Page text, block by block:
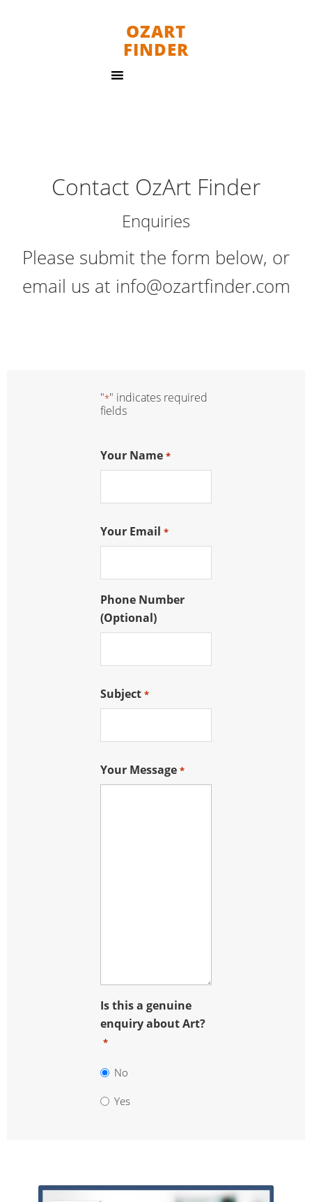
OZART
FINDER
Contact OzArt Finder
Enquiries
Please submit the form below, or
email us at info@ozartfinder.com
"*" indicates required
fields
Your Name *
Your Email *
Phone Number
(Optional)
Subject *
Your Message *
Is this a genuine
enquiry about Art?
*
No
Yes